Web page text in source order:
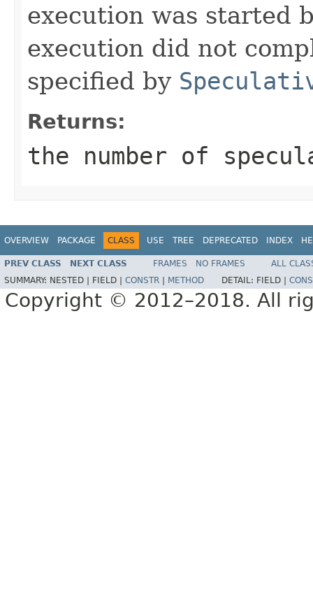
execution was started
execution did not
specified by
Returns:
the number of
OVERVIEW PACKAGE CLASS USE TREE DEPRECATED INDEX
PREV CLASS NEXT CLASS FRAMES NO FRAMES
ALL
SUMMARY: NESTED | FIELD | CONSTR METHOD DETAIL: FIELD |
Copyright © 2012–2018. All